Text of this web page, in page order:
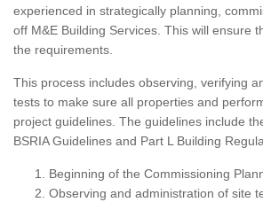
experienced in strategically planning,
off M&E Building Services. This will ensure
the requirements.
This process includes observing, verifying
tests to make sure all properties and
project guidelines. The guidelines include
BSRIA Guidelines and Part L Building
Beginning of the Commissioning
Observing and administration of site